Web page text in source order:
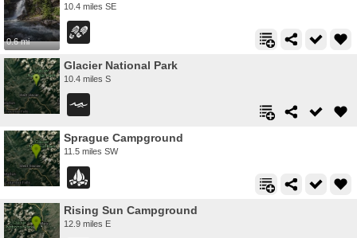
0.6 mi
10.4 miles SE
Glacier National Park
10.4 miles S
Sprague Campground
11.5 miles SW
Rising Sun Campground
12.9 miles E